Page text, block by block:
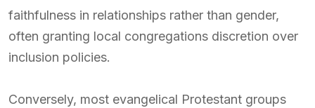
faithfulness in relationships rather than gender,
often granting local congregations discretion over
inclusion policies.
Conversely, most evangelical Protestant groups